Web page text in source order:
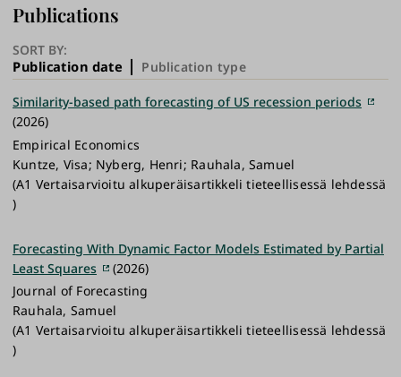
Publications
SORT BY:
Publication date Publication type
Similarity-based path forecasting of US recession periods
(2026)
Empirical Economics
Kuntze, Visa; Nyberg, Henri; Rauhala, Samuel
(A1 Vertaisarvioitu alkuperäisartikkeli tieteellisessä lehdessä
)
Forecasting With Dynamic Factor Models Estimated by Partial
Least Squares
(2026)
Journal of Forecasting
Rauhala, Samuel
(A1 Vertaisarvioitu alkuperäisartikkeli tieteellisessä lehdessä
)